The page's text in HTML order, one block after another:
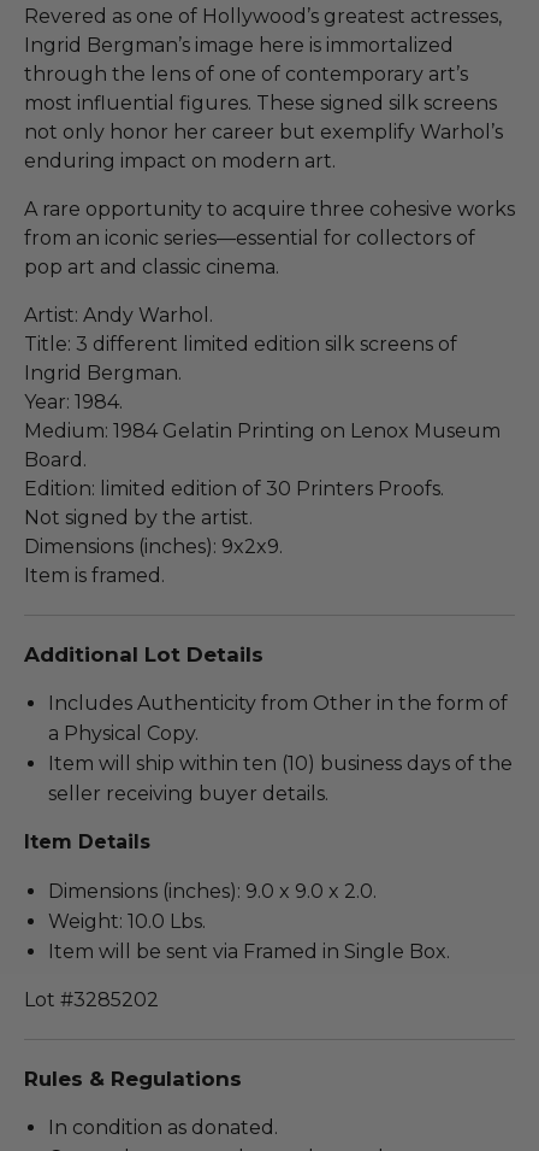
Revered as one of Hollywood’s greatest actresses,
Ingrid Bergman’s image here is immortalized
through the lens of one of contemporary art’s
most influential figures. These signed silk screens
not only honor her career but exemplify Warhol’s
enduring impact on modern art.
A rare opportunity to acquire three cohesive works
from an iconic series—essential for collectors of
pop art and classic cinema.
Artist: Andy Warhol.
Title: 3 different limited edition silk screens of
Ingrid Bergman.
Year: 1984.
Medium: 1984 Gelatin Printing on Lenox Museum
Board.
Edition: limited edition of 30 Printers Proofs.
Not signed by the artist.
Dimensions (inches): 9x2x9.
Item is framed.
Additional Lot Details
Includes Authenticity from Other in the form of
a Physical Copy.
Item will ship within ten (10) business days of the
seller receiving buyer details.
Item Details
Dimensions (inches): 9.0 x 9.0 x 2.0.
Weight: 10.0 Lbs.
Item will be sent via Framed in Single Box.
Lot #3285202
Rules & Regulations
In condition as donated.